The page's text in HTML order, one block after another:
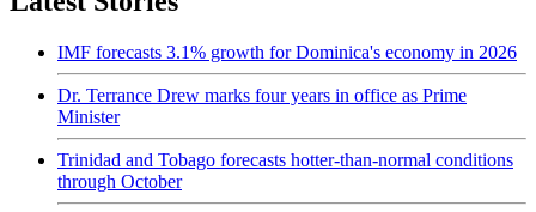
IMF forecasts 3.1% growth for Dominica's economy in 2026
Dr. Terrance Drew marks four years in office as Prime
Minister
Trinidad and Tobago forecasts hotter-than-normal conditions
through October